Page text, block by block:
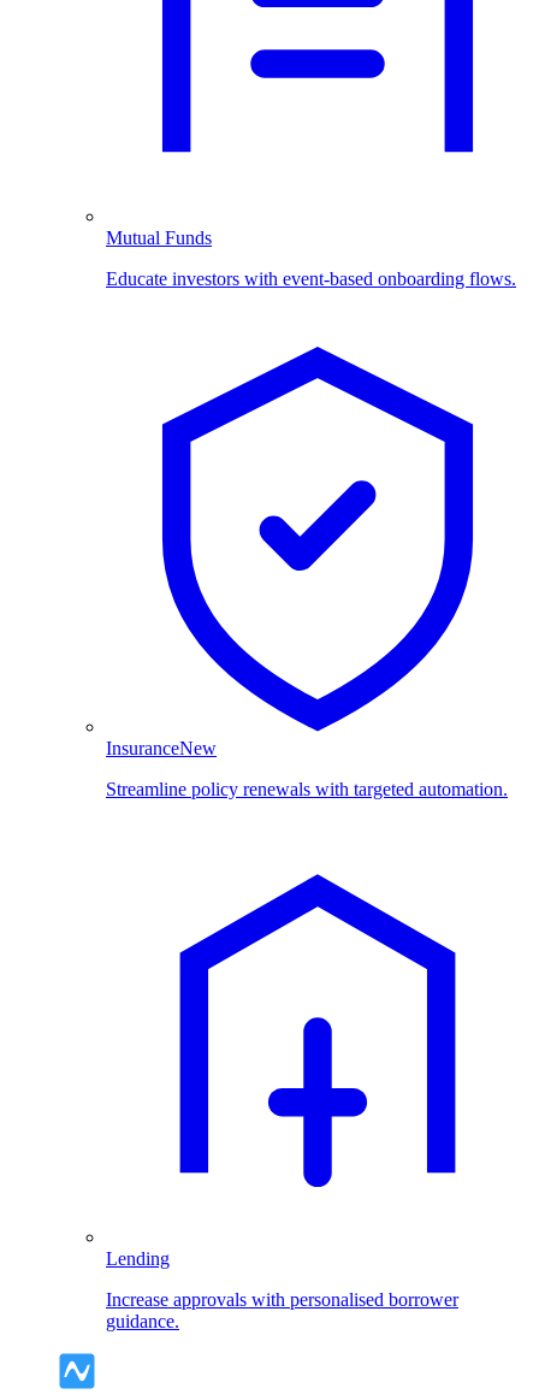
Mutual Funds
Educate investors with event-based onboarding flows.
InsuranceNew
Streamline policy renewals with targeted automation.
Lending
Increase approvals with personalised borrower
guidance.